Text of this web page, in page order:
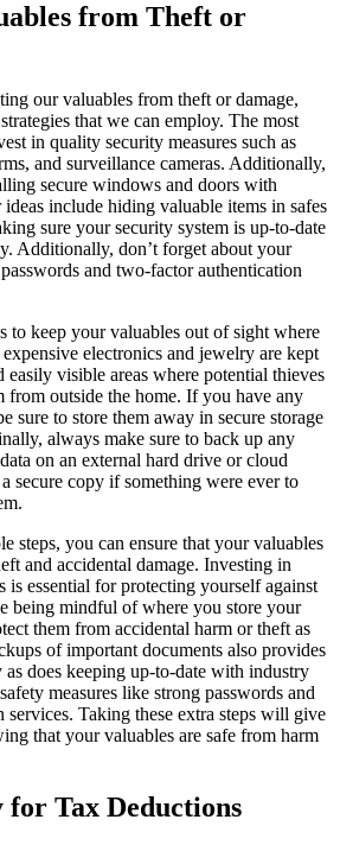
from Theft or
our valuables from theft or damage,
that we can employ. The most
in quality security measures such as
and surveillance cameras. Additionally,
secure windows and doors with
include hiding valuable items in safes
sure your security system is up-to-date
Additionally, don’t forget about your
and two-factor authentication
to keep your valuables out of sight where
electronics and jewelry are kept
visible areas where potential thieves
from outside the home. If you have any
sure to store them away in secure storage
always make sure to back up any
on an external hard drive or cloud
secure copy if something were ever to
steps, you can ensure that your valuables
and accidental damage. Investing in
is essential for protecting yourself against
being mindful of where you store your
them from accidental harm or theft as
of important documents also provides
does keeping up-to-date with industry
measures like strong passwords and
Taking these extra steps will give
that your valuables are safe from harm
Tax Deductions